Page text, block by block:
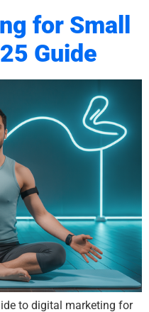
for Small
Guide
to digital marketing for